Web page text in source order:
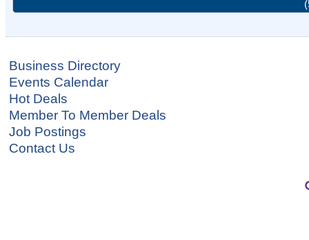
Business Directory
Events Calendar
Hot Deals
Member To Member Deals
Job Postings
Contact Us